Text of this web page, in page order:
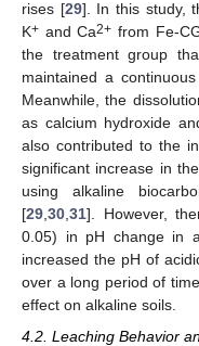
rises [29]. In this study,
K+ and Ca2+ from Fe-
the treatment group
maintained a
Meanwhile, the
as calcium hydroxide
also contributed to the
significant increase in
using alkaline
[29,30,31]. However,
0.05) in pH change in
increased the pH of
over a long period of
effect on alkaline soils.
4.2. Leaching Behavior